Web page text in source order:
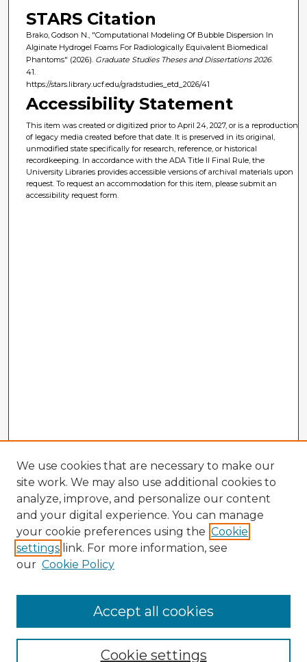
STARS Citation
Brako, Godson N., "Computational Modeling Of Bubble Dispersion In
Alginate Hydrogel Foams For Radiologically Equivalent Biomedical
Phantoms" (2026). Graduate Studies Theses and Dissertations 2026.
41.
https://stars.library.ucf.edu/gradstudies_etd_2026/41
Accessibility Statement
This item was created or digitized prior to April 24, 2027, or is a reproduction
of legacy media created before that date. It is preserved in its original,
unmodified state specifically for research, reference, or historical
recordkeeping. In accordance with the ADA Title II Final Rule, the
University Libraries provides accessible versions of archival materials upon
request. To request an accommodation for this item, please submit an
accessibility request form.
Browse Advisors
Browse recent Advisors
Enter search terms:
We use cookies that are necessary to make our
site work. We may also use additional cookies to
analyze, improve, and personalize our content
and your digital experience. You can manage
your cookie preferences using the Cookie
settings link. For more information, see
our Cookie Policy
Cookie settings
Accept all cookies